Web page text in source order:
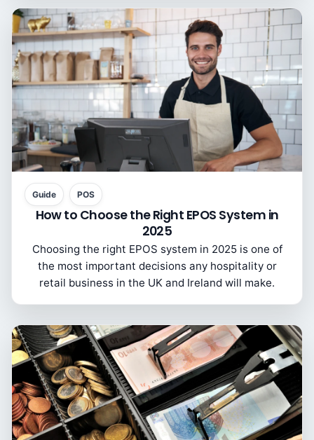
Guide POS
How to Choose the Right EPOS System in
2025
Choosing the right EPOS system in 2025 is one of
the most important decisions any hospitality or
retail business in the UK and Ireland will make.